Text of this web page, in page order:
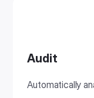
Audit
Automatically